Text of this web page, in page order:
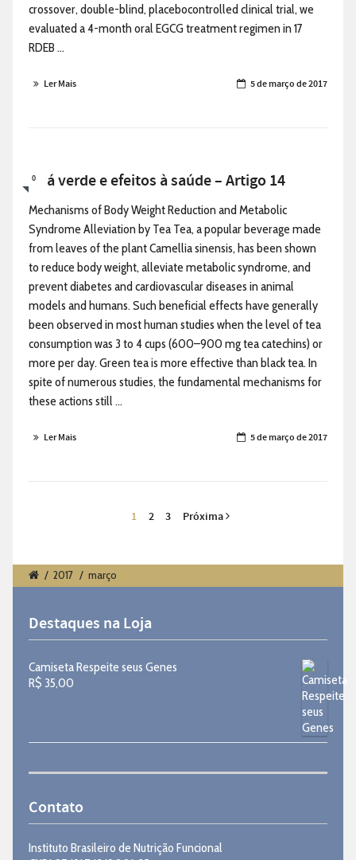
crossover, double-blind, placebocontrolled clinical trial, we
evaluated a 4-month oral EGCG treatment regimen in 17
RDEB ...
Ler Mais 5 de março de 2017
0
Chá verde e efeitos à saúde – Artigo 14
Mechanisms of Body Weight Reduction and Metabolic
Syndrome Alleviation by Tea Tea, a popular beverage made
from leaves of the plant Camellia sinensis, has been shown
to reduce body weight, alleviate metabolic syndrome, and
prevent diabetes and cardiovascular diseases in animal
models and humans. Such beneficial effects have generally
been observed in most human studies when the level of tea
consumption was 3 to 4 cups (600–900 mg tea catechins) or
more per day. Green tea is more effective than black tea. In
spite of numerous studies, the fundamental mechanisms for
these actions still ...
Ler Mais 5 de março de 2017
1 2 3 Próxima
/ 2017 / março
Destaques na Loja
Camiseta Respeite seus Genes
R$ 35,00
Contato
Instituto Brasileiro de Nutrição Funcional